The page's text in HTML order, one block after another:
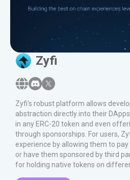
Zyfi
Zyfi’s robust platform allows
abstraction directly into their
in any ERC-20 token and even
through sponsorships. For users,
experience by allowing them to
or have them sponsored by third
for holding native tokens on